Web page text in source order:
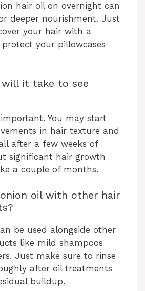
hair oil on overnight can
deeper nourishment. Just
your hair with a
your pillowcases
it take to see
You may start
in hair texture and
after a few weeks of
significant hair growth
a couple of months.
oil with other hair
be used alongside other
like mild shampoos
Just make sure to rinse
after oil treatments
buildup.